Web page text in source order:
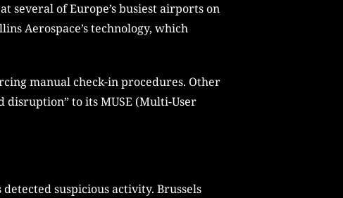
several of Europe’s busiest airports on
Aerospace’s technology, which
manual check-in procedures. Other
to its MUSE (Multi-User
suspicious activity. Brussels